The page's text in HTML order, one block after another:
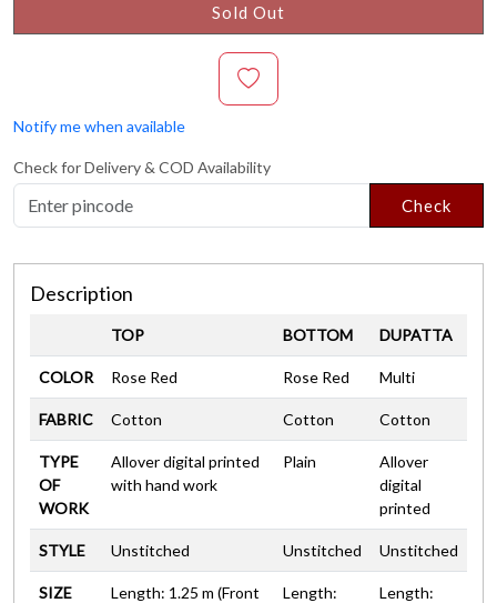
Sold Out
Notify me when available
Check for Delivery & COD Availability
Check
Description
TOP BOTTOM DUPATTA
COLOR Rose Red Rose Red Multi
FABRIC Cotton Cotton Cotton
TYPE
OF
WORK
Allover digital printed
with hand work
Plain
Allover
digital
printed
STYLE Unstitched Unstitched Unstitched
SIZE
Length: 1.25 m (Front
Length:
Length: